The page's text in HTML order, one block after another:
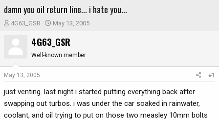
damn you oil return line... i hate you...
T
t
a
4G63_GSR
S
r
t
e
May 13, 2005
4G63_GSR
Well-known member
May 13, 2005 #1
just venting. last night i started putting everything back after
swapping out turbos. i was under the car soaked in rainwater,
coolant, and oil trying to put on those two measley 10mm bolts